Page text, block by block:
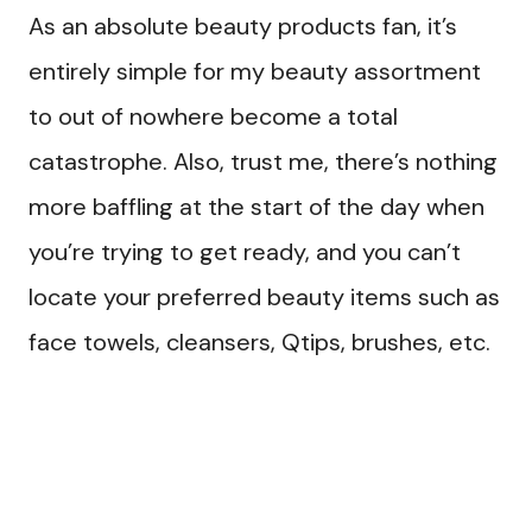
As an absolute beauty products fan, it’s
entirely simple for my beauty assortment
to out of nowhere become a total
catastrophe. Also, trust me, there’s nothing
more baffling at the start of the day when
you’re trying to get ready, and you can’t
locate your preferred beauty items such as
face towels, cleansers, Qtips, brushes, etc.